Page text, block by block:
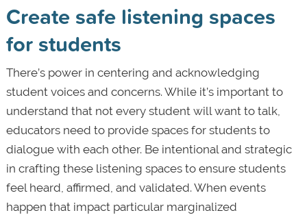
Create safe listening spaces
for students
There’s power in centering and acknowledging
student voices and concerns. While it’s important to
understand that not every student will want to talk,
educators need to provide spaces for students to
dialogue with each other. Be intentional and strategic
in crafting these listening spaces to ensure students
feel heard, affirmed, and validated. When events
happen that impact particular marginalized